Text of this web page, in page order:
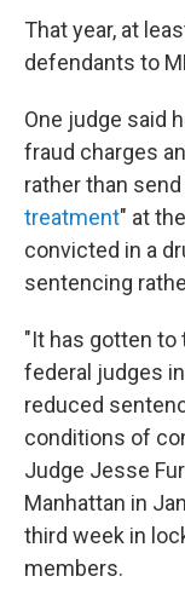
That year, at
defendants to
One judge said
fraud charges
rather than
treatment" at
convicted in a
sentencing
"It has gotten to
federal judges
reduced
conditions of
Judge Jesse
Manhattan in
third week in
members.